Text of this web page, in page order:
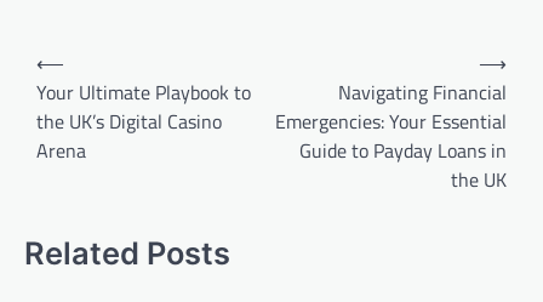
Post
navigation
⟵
Your Ultimate Playbook to
the UK’s Digital Casino
Arena
Navigating Financial
Emergencies: Your Essential
Guide to Payday Loans in
the UK
⟶
Related Posts